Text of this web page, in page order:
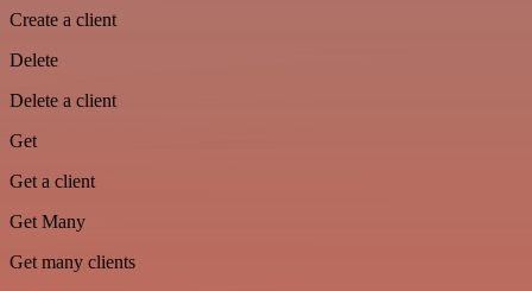
Create a client
Delete
Delete a client
Get
Get a client
Get Many
Get many clients